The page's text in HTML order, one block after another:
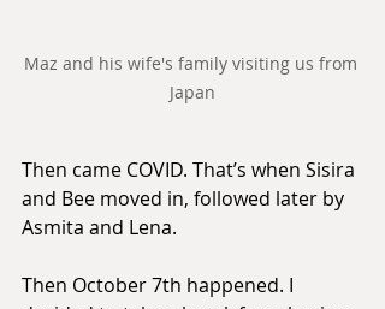
Maz and his wife's family visiting us from
Japan
Then came COVID. That’s when Sisira
and Bee moved in, followed later by
Asmita and Lena.
Then October 7th happened. I